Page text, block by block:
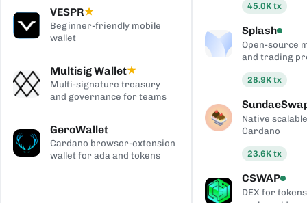
VESPR★
Beginner-friendly mobile
wallet
Multisig Wallet★
Multi-signature treasury
and governance for teams
GeroWallet
Cardano browser-extension
wallet for ada and tokens
45.0K tx
Splash
Open-source
and trading
28.9K tx
Native
Cardano
23.6K tx
CSWAP
DEX for